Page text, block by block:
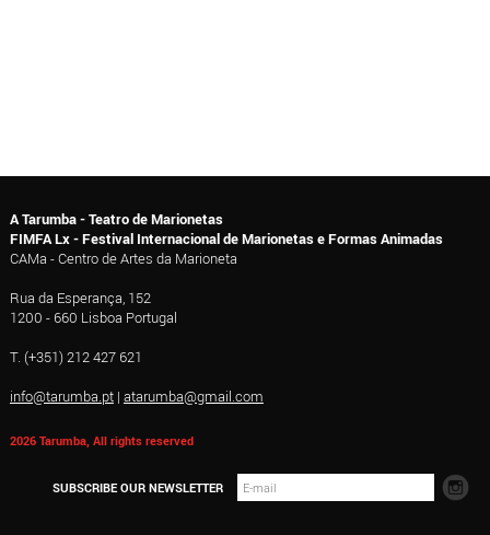
A Tarumba - Teatro de Marionetas
FIMFA Lx - Festival Internacional de Marionetas e Formas Animadas
CAMa - Centro de Artes da Marioneta
Rua da Esperança, 152
1200 - 660 Lisboa Portugal
T. (+351) 212 427 621
info@tarumba.pt| atarumba@gmail.com
2026 Tarumba, All rights reserved
SUBSCRIBE OUR NEWSLETTER